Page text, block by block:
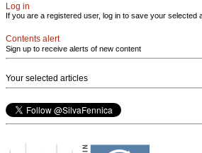
Log in
If you are a registered user, log in to save your selected
Contents alert
Sign up to receive alerts of new content
Your selected articles